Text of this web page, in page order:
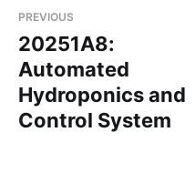
PREVIOUS
20251A8:
Automated
Hydroponics and
Control System